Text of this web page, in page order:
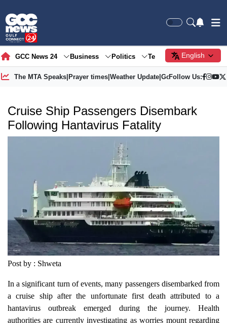
GCC News 24 Business Politics Tech Society
English
The MTA Speaks| Prayer times| Weather Update| Gold Price
Follow Us:
Cruise Ship Passengers Disembark
Following Hantavirus Fatality
Post by : Shweta
In a significant turn of events, many passengers disembarked from
a cruise ship after the unfortunate first death attributed to a
hantavirus outbreak emerged during the journey. Health
authorities are currently investigating as worries mount regarding